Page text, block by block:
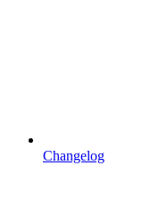
Changelog